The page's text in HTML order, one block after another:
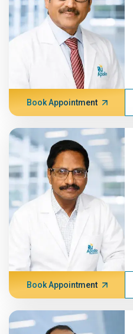
Book Appointment
Book Appointment